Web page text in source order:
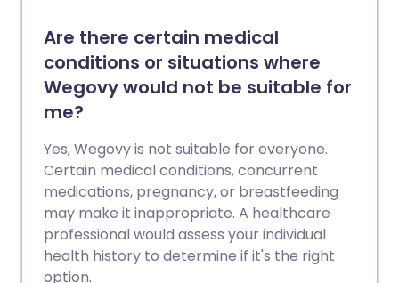
Are there certain medical
conditions or situations where
Wegovy would not be suitable for
me?
Yes, Wegovy is not suitable for everyone.
Certain medical conditions, concurrent
medications, pregnancy, or breastfeeding
may make it inappropriate. A healthcare
professional would assess your individual
health history to determine if it's the right
option.